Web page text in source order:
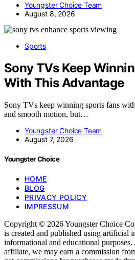
Youngster Choice Team
August 8, 2026
Sports
Sony TVs Keep
With This Advantage
Sony TVs keep winning sports fans
and smooth motion, but…
Youngster Choice Team
August 7, 2026
Youngster Choice
HOME
BLOG
PRIVACY POLICY
IMPRESSUM
Copyright © 2026 Youngster Choice
is created and published using artificial
informational and educational
affiliate, we may earn a commission